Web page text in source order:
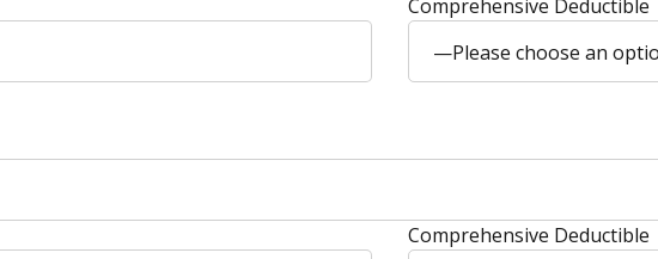
Comprehensive Deductible
—Please choose an
Comprehensive Deductible